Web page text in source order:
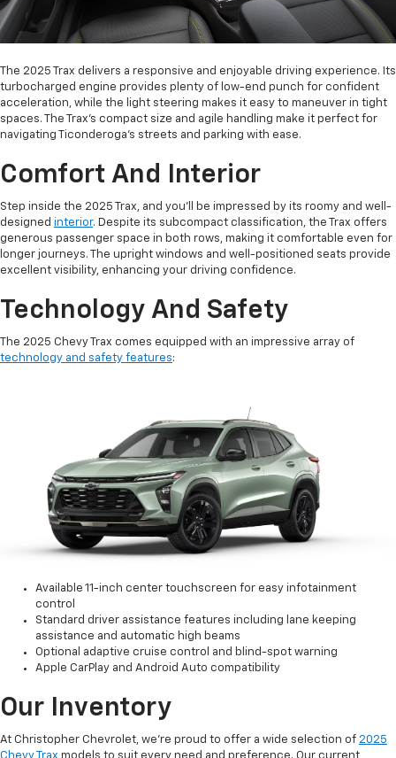
The 2025 Trax delivers a responsive and enjoyable driving experience. Its
turbocharged engine provides plenty of low-end punch for confident
acceleration, while the light steering makes it easy to maneuver in tight
spaces. The Trax's compact size and agile handling make it perfect for
navigating Ticonderoga's streets and parking with ease.
Comfort And Interior
Step inside the 2025 Trax, and you'll be impressed by its roomy and well-
designed interior. Despite its subcompact classification, the Trax offers
generous passenger space in both rows, making it comfortable even for
longer journeys. The upright windows and well-positioned seats provide
excellent visibility, enhancing your driving confidence.
Technology And Safety
The 2025 Chevy Trax comes equipped with an impressive array of
technology and safety features:
Available 11-inch center touchscreen for easy infotainment
control
Standard driver assistance features including lane keeping
assistance and automatic high beams
Optional adaptive cruise control and blind-spot warning
Apple CarPlay and Android Auto compatibility
Our Inventory
At Christopher Chevrolet, we're proud to offer a wide selection of 2025